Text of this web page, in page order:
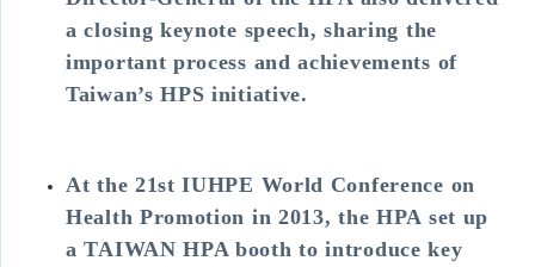
a closing keynote speech, sharing the
important process and achievements of
Taiwan’s HPS initiative.
At the 21st IUHPE World Conference on
Health Promotion in 2013, the HPA set up
a TAIWAN HPA booth to introduce key